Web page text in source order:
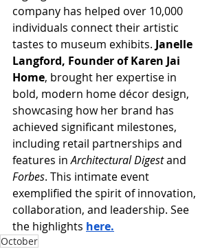
company has helped over 10,000
individuals connect their artistic
tastes to museum exhibits. Janelle
Langford, Founder of Karen Jai
Home, brought her expertise in
bold, modern home décor design,
showcasing how her brand has
achieved significant milestones,
including retail partnerships and
features in Architectural Digest and
Forbes. This intimate event
exemplified the spirit of innovation,
collaboration, and leadership. See
the highlights here.
October